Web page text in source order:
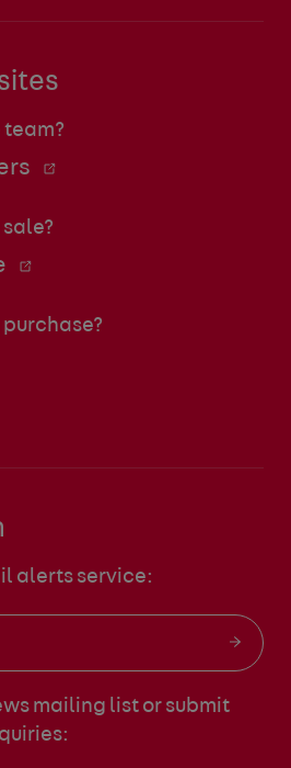
team?
alerts service:
mailing list or submit